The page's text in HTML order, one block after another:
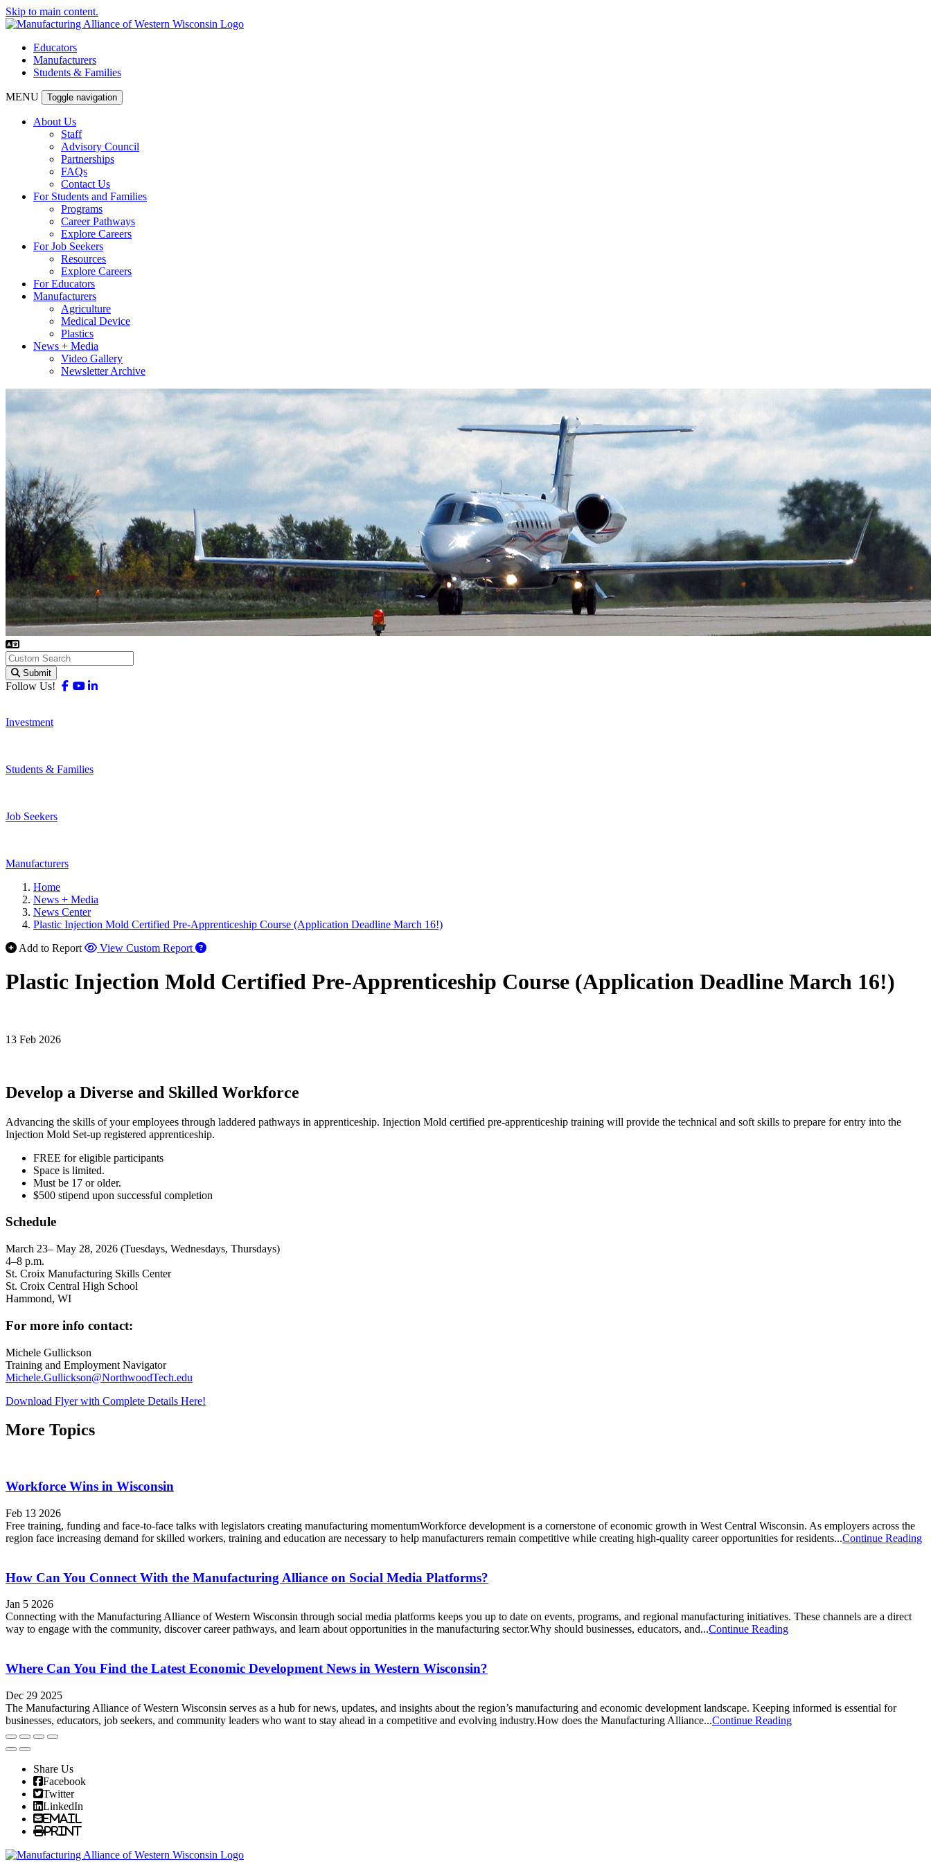
Skip to main content.
Educators
Manufacturers
Students & Families
MENU Toggle navigation
About Us
Staff
Advisory Council
Partnerships
FAQs
Contact Us
For Students and Families
Programs
Career Pathways
Explore Careers
For Job Seekers
Resources
Explore Careers
For Educators
Manufacturers
Agriculture
Medical Device
Plastics
News + Media
Video Gallery
Newsletter Archive
Submit
Follow Us! Facebook
Youtube
Investment
Students & Families
Job Seekers
Manufacturers
Home
News + Media
News Center
Plastic Injection Mold Certified Pre-Apprenticeship Course (Application Deadline March 16!)
Add to Report
View Custom Report
Plastic Injection Mold Certified Pre-Apprenticeship Course (Application Deadline March 16!)
13 Feb 2026
Develop a Diverse and Skilled Workforce
Advancing the skills of your employees through laddered pathways in apprenticeship. Injection Mold certified pre-apprenticeship training will provide the technical and soft skills to prepare for entry into the
Injection Mold Set-up registered apprenticeship.
FREE for eligible participants
Space is limited.
Must be 17 or older.
$500 stipend upon successful completion
Schedule
March 23– May 28, 2026 (Tuesdays, Wednesdays, Thursdays)
4–8 p.m.
St. Croix Manufacturing Skills Center
St. Croix Central High School
Hammond, WI
For more info contact:
Michele Gullickson
Training and Employment Navigator
Michele.Gullickson@NorthwoodTech.edu
Download Flyer with Complete Details Here!
More Topics
Workforce Wins in Wisconsin
Feb 13 2026
Free training, funding and face-to-face talks with legislators creating manufacturing momentumWorkforce development is a cornerstone of economic growth in West Central Wisconsin. As employers across the
region face increasing demand for skilled workers, training and education are necessary to help manufacturers remain competitive while creating high-quality career opportunities for residents...Continue Reading
How Can You Connect With the Manufacturing Alliance on Social Media Platforms?
Jan 5 2026
Connecting with the Manufacturing Alliance of Western Wisconsin through social media platforms keeps you up to date on events, programs, and regional manufacturing initiatives. These channels are a direct
way to engage with the community, discover career pathways, and learn about opportunities in the manufacturing sector.Why should businesses, educators, and...Continue Reading
Where Can You Find the Latest Economic Development News in Western Wisconsin?
Dec 29 2025
The Manufacturing Alliance of Western Wisconsin serves as a hub for news, updates, and insights about the region’s manufacturing and economic development landscape. Keeping informed is essential for
businesses, educators, job seekers, and community leaders who want to stay ahead in a competitive and evolving industry.How does the Manufacturing Alliance...Continue Reading
Share Us
Facebook
Twitter
LinkedIn
Email
Print